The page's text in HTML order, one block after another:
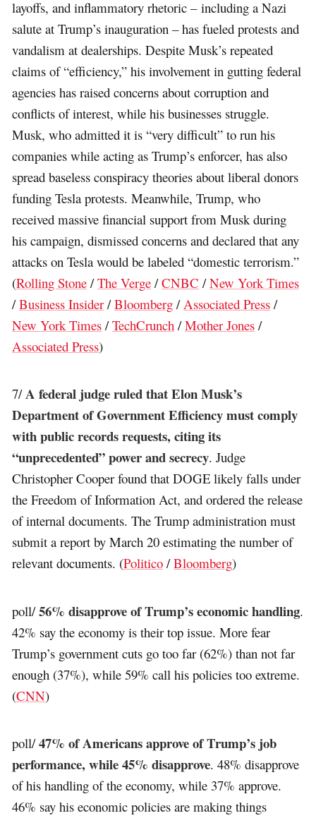
layoffs, and inflammatory rhetoric – including a Nazi
salute at Trump’s inauguration – has fueled protests and
vandalism at dealerships. Despite Musk’s repeated
claims of “efficiency,” his involvement in gutting federal
agencies has raised concerns about corruption and
conflicts of interest, while his businesses struggle.
Musk, who admitted it is “very difficult” to run his
companies while acting as Trump’s enforcer, has also
spread baseless conspiracy theories about liberal donors
funding Tesla protests. Meanwhile, Trump, who
received massive financial support from Musk during
his campaign, dismissed concerns and declared that any
attacks on Tesla would be labeled “domestic terrorism.”
(Rolling Stone /The Verge /CNBC /New York Times
/Business Insider/Bloomberg / Associated Press /
New York Times /TechCrunch /Mother Jones /
Associated Press)
7/A federal judge ruled that Elon Musk’s
Department of Government Efficiency must comply
with public records requests, citing its
“unprecedented” power and secrecy. Judge
Christopher Cooper found that DOGE likely falls under
the Freedom of Information Act, and ordered the release
of internal documents. The Trump administration must
submit a report by March 20 estimating the number of
relevant documents. (Politico /Bloomberg)
poll/56% disapprove of Trump’s economic handling.
42% say the economy is their top issue. More fear
Trump’s government cuts go too far (62%) than not far
enough (37%), while 59% call his policies too extreme.
(CNN)
poll/47% of Americans approve of Trump’s job
performance, while 45% disapprove. 48% disapprove
of his handling of the economy, while 37% approve.
46% say his economic policies are making things